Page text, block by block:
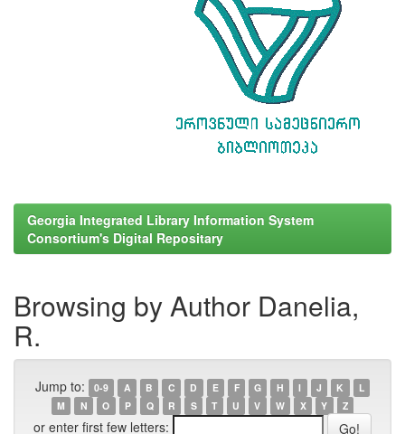
Georgia Integrated Library Information System
Consortium's Digital Repositary
Browsing by Author Danelia,
R.
Jump to: 0-9 A B C D E F G H I J K
L
M
N O P Q R S T U V W X Y Z
or enter first few letters: